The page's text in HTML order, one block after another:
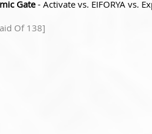
Gate- Activate vs. EIFORYA vs.
Of 138]